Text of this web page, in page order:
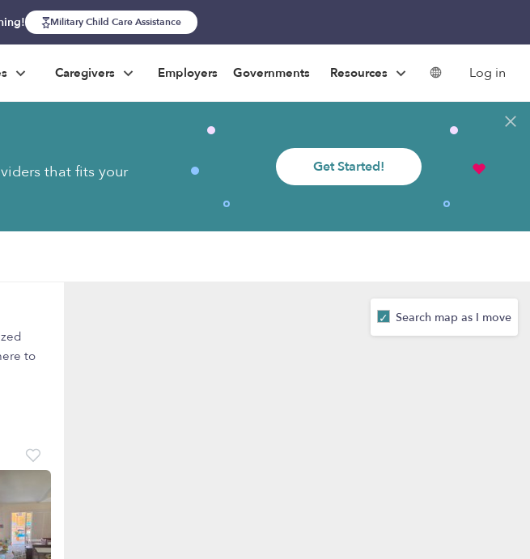
Military Child Care Assistance
Caregivers Employers Governments Resources Log in
that fits your
Get Started!
to
Search map as I move